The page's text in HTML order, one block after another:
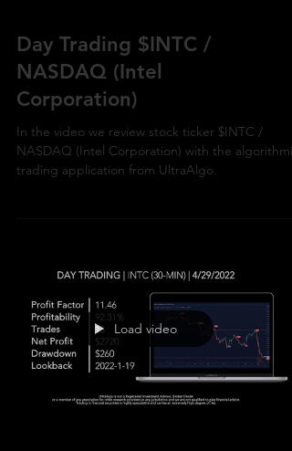
Day Trading $INTC /
NASDAQ (Intel
Corporation)
In the video we review stock ticker $INTC /
NASDAQ (Intel Corporation) with the algorithmic
trading application from UltraAlgo.
Load video